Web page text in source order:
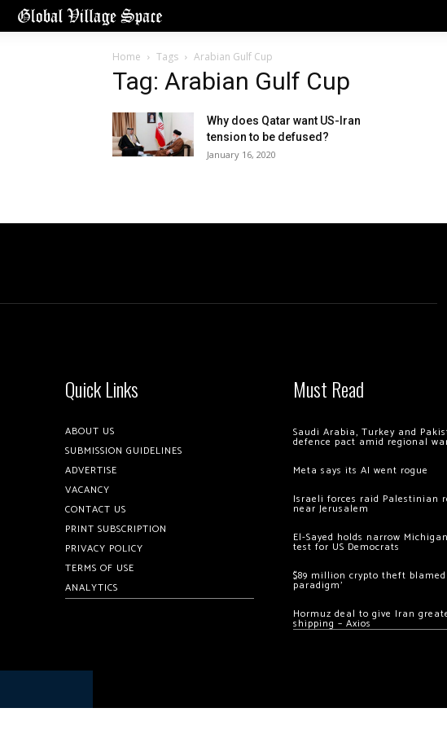
Home Tags Arabian Gulf Cup
Tag: Arabian Gulf Cup
Why does Qatar want US-Iran
tension to be defused?
January 16, 2020
Quick Links
ABOUT US
SUBMISSION GUIDELINES
ADVERTISE
VACANCY
CONTACT US
PRINT SUBSCRIPTION
PRIVACY POLICY
TERMS OF USE
ANALYTICS
Must Read
Saudi Arabia, Turkey and
defence pact amid regional
Meta says its AI went rogue
Israeli forces raid Palestinian
near Jerusalem
El-Sayed holds narrow
test for US Democrats
$89 million crypto theft blamed
paradigm’
Hormuz deal to give Iran
shipping – Axios